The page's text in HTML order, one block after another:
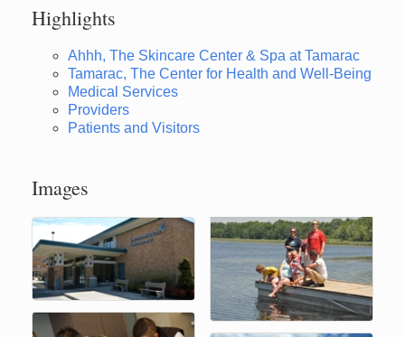
Highlights
Ahhh, The Skincare Center & Spa at Tamarac
Tamarac, The Center for Health and Well-Being
Medical Services
Providers
Patients and Visitors
Images